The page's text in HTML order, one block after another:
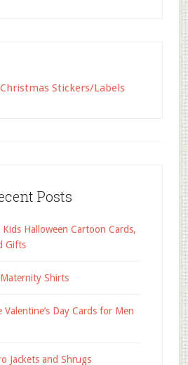
Stickers/Labels
Posts
Kids Halloween Cartoon Cards,
Gifts
Shirts
Day Cards for Men
Jackets and Shrugs